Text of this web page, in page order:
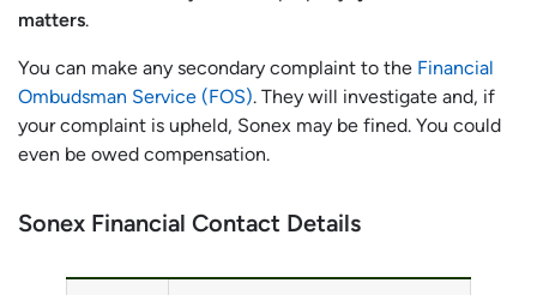
matters.
You can make any secondary complaint to the Financial
Ombudsman Service (FOS). They will investigate and, if
your complaint is upheld, Sonex may be fined. You could
even be owed compensation.
Sonex Financial Contact Details